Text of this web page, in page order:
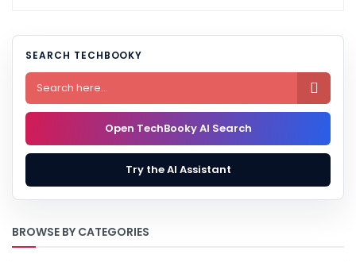
SEARCH TECHBOOKY

Open TechBooky AI Search
Try the AI Assistant
BROWSE BY CATEGORIES